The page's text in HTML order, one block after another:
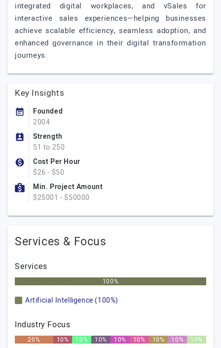
integrated digital workplaces, and vSales for
interactive sales experiences—helping businesses
achieve scalable efficiency, seamless adoption, and
enhanced governance in their digital transformation
journeys.
Key Insights
Founded
2004
Strength
51 to 250
Cost Per Hour
$26 - $50
Min. Project Amount
$25001 - $50000
Services & Focus
Services
100%
Artificial Intelligence (100%)
Industry Focus
20% 10% 10% 10% 10% 10% 10% 10% 10%